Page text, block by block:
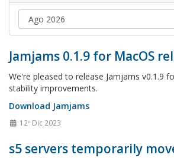
Jamjams 0.1.9 for MacOS
We're pleased to release Jamjams v0.1.9
stability improvements.
Download Jamjams
12º Dic 2023
s5 servers temporarily